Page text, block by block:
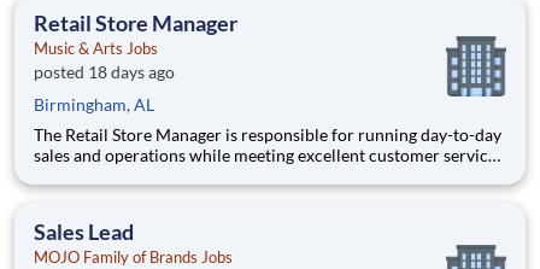
Retail Store Manager
Music & Arts Jobs
posted 18 days ago
Birmingham, AL
The Retail Store Manager is responsible for running day-to-day
sales and operations while meeting excellent customer service
team by coaching, counseling, advice, support, motivation or
Sales Lead
MOJO Family of Brands Jobs